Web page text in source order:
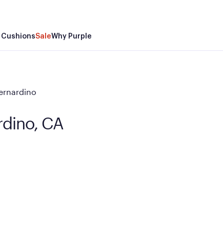
SaleWhy Purple
CA